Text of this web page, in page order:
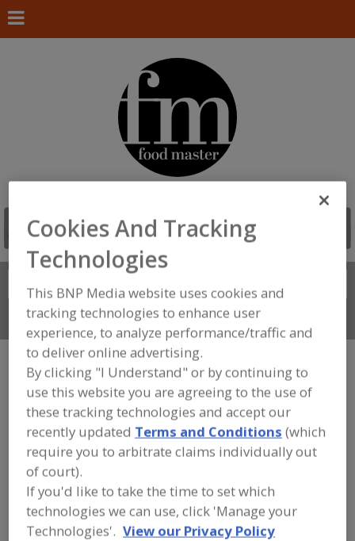
Connect With Us
FOOD PROCESSING EQUIPMENT
PACKAGING EQUIP. & MATERIALS»
FILLERS & FILLING EQUIP. & SUPPLIES»
FILLING MACHINES»FILLING MACHINES,
DRY PRODUCT, COUNT
Find equipment manufacturers and
suppliers of Filling Machines, Dry
Product, Count for the food and
beverage processing/manufacturing
industry.
Cookies And Tracking
Technologies
This BNP Media website uses cookies and
tracking technologies to enhance user
experience, to analyze performance/traffic and
to deliver online advertising.
By clicking "I Understand" or by continuing to
use this website you are agreeing to the use of
these tracking technologies and accept our
recently updated Terms and Conditions (which
require you to arbitrate claims individually out
of court).
If you'd like to take the time to set which
technologies we can use, click 'Manage your
Technologies'. View our Privacy Policy